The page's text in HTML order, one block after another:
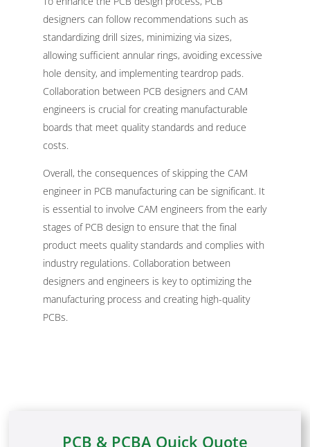
designers can follow recommendations such as
standardizing drill sizes, minimizing via sizes,
allowing sufficient annular rings, avoiding excessive
hole density, and implementing teardrop pads.
Collaboration between PCB designers and CAM
engineers is crucial for creating manufacturable
boards that meet quality standards and reduce
costs.
Overall, the consequences of skipping the CAM
engineer in PCB manufacturing can be significant. It
is essential to involve CAM engineers from the early
stages of PCB design to ensure that the final
product meets quality standards and complies with
industry regulations. Collaboration between
designers and engineers is key to optimizing the
manufacturing process and creating high-quality
PCBs.
PCB & PCBA Quick Quote